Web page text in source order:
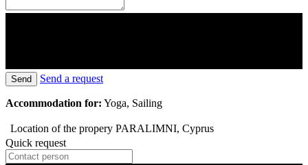
Send Send a request
Accommodation for: Yoga, Sailing
Location of the propery PARALIMNI, Cyprus
Quick request